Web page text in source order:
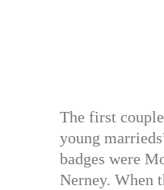
The first
young
badges were
Nerney. When